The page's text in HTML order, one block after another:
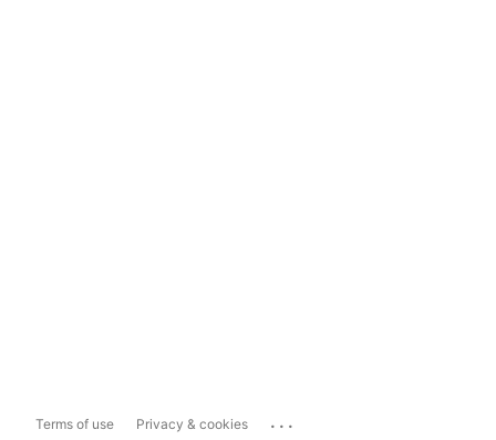
Terms of use Privacy & cookies ...